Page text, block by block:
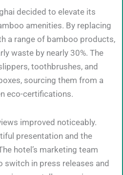
decided to elevate its
amenities. By replacing
a range of bamboo products,
waste by nearly 30%. The
toothbrushes, and
sourcing them from a
eco-certifications.
improved noticeably.
presentation and the
hotel’s marketing team
switch in press releases and